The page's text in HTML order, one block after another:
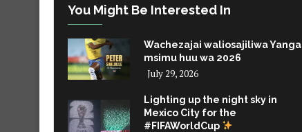
You Might Be Interested In
Wachezajai waliosajiliwa Yanga
msimu huu wa 2026
July 29, 2026
Lighting up the night sky in
Mexico City for the
#FIFAWorldCup